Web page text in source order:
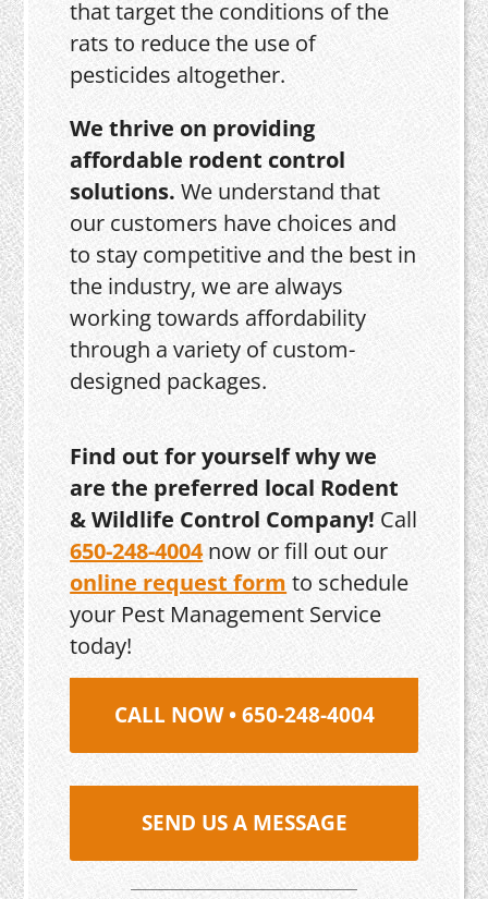
that target the conditions of the
rats to reduce the use of
pesticides altogether.
We thrive on providing
affordable rodent control
solutions. We understand that
our customers have choices and
to stay competitive and the best in
the industry, we are always
working towards affordability
through a variety of custom-
designed packages.
Find out for yourself why we
are the preferred local Rodent
& Wildlife Control Company! Call
650-248-4004now or fill out our
online request form to schedule
your Pest Management Service
today!
CALL NOW • 650-248-4004
SEND US A MESSAGE